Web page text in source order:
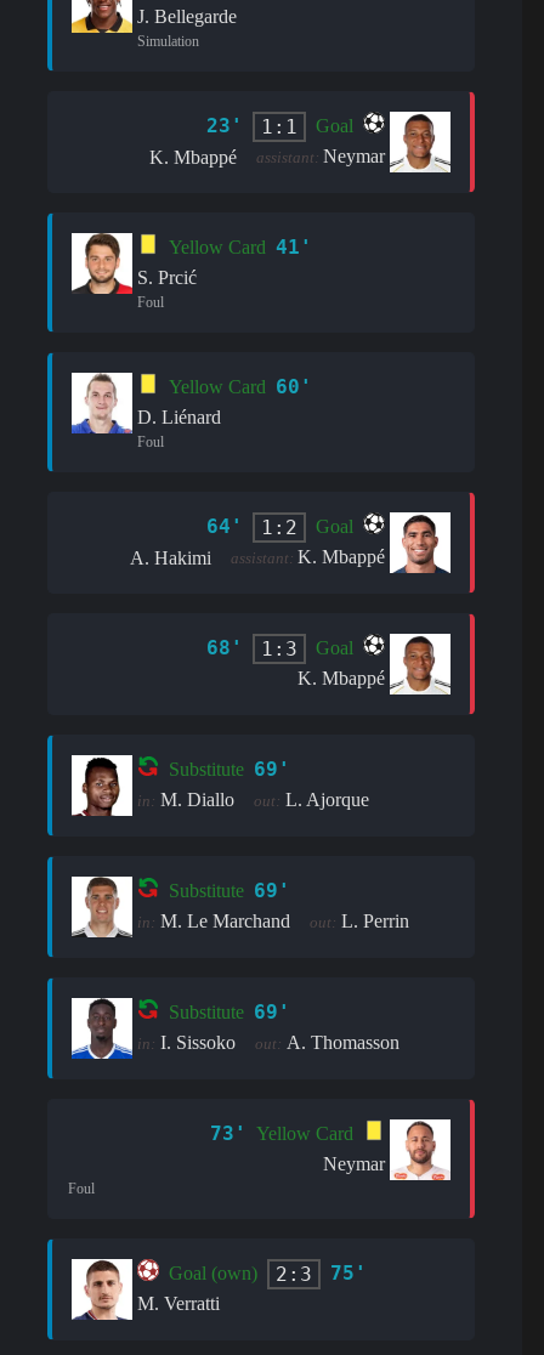
J. Bellegarde
Simulation
23' 1:1
Goal
K. Mbappé
assistant: Neymar
Yellow Card 41'
S. Prcić
Foul
Yellow Card 60'
D. Liénard
Foul
64' 1:2
Goal
A. Hakimi
assistant: K. Mbappé
68' 1:3
Goal
K. Mbappé
Substitute 69'
in: M. Diallo out: L. Ajorque
Substitute 69'
in: M. Le Marchand out: L. Perrin
Substitute 69'
in: I. Sissoko out: A. Thomasson
73'
Yellow Card
Neymar
Foul
Goal (own) 2:3 75'
M. Verratti